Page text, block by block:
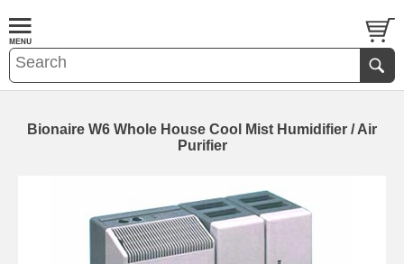
Bionaire W6 Whole House Cool Mist Humidifier / Air
Purifier